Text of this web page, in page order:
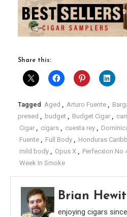
Share this:
Tagged Aged Arturo Fuente
presed
budget Budget Cigar
Cigar
cigars cuesta rey
Fuente
Full Body Honduras
mild body
Opus X Perfecxion No
Week In Smoke
Brian
enjoying cigars